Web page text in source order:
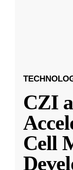
CZI
Cell